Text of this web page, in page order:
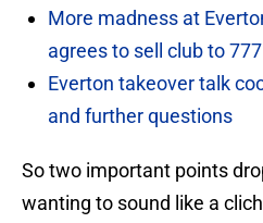
More madness at
agrees to sell club to
Everton takeover talk
and further questions
So two important points
wanting to sound like a